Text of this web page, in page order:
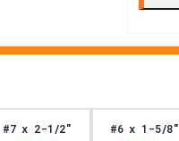
#7 x 2-1/2" #6 x 1-5/8"